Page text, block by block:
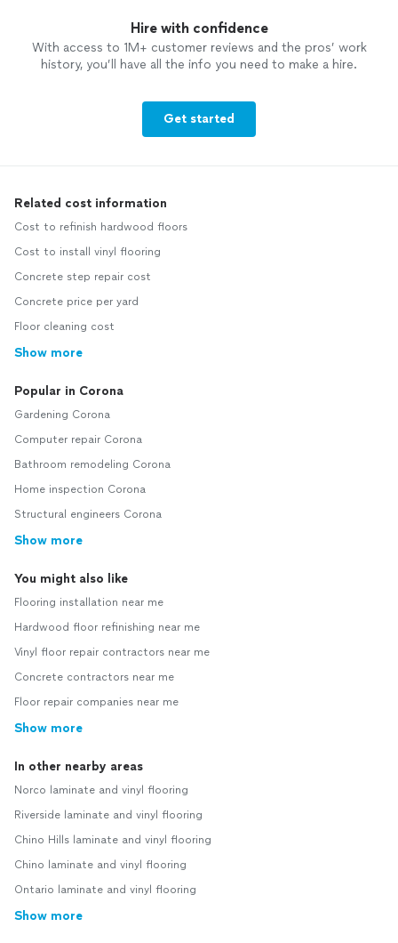
Hire with confidence
With access to 1M+ customer reviews and the pros’ work
history, you’ll have all the info you need to make a hire.
Get started
Related cost information
Cost to refinish hardwood floors
Cost to install vinyl flooring
Concrete step repair cost
Concrete price per yard
Floor cleaning cost
Show more
Popular in Corona
Gardening Corona
Computer repair Corona
Bathroom remodeling Corona
Home inspection Corona
Structural engineers Corona
Show more
You might also like
Flooring installation near me
Hardwood floor refinishing near me
Vinyl floor repair contractors near me
Concrete contractors near me
Floor repair companies near me
Show more
In other nearby areas
Norco laminate and vinyl flooring
Riverside laminate and vinyl flooring
Chino Hills laminate and vinyl flooring
Chino laminate and vinyl flooring
Ontario laminate and vinyl flooring
Show more